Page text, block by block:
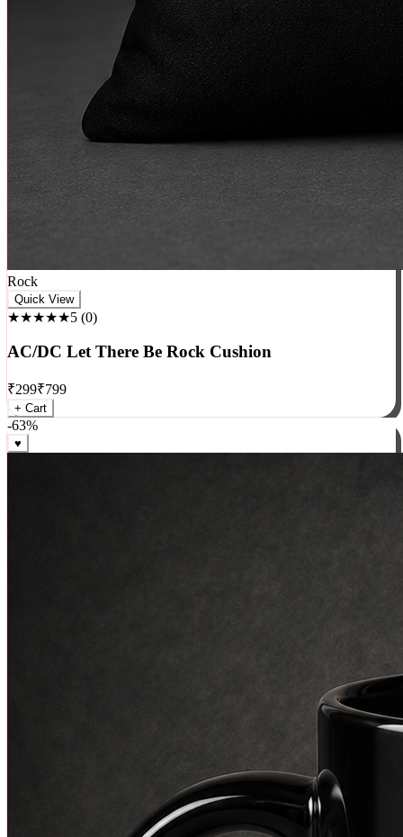
Rock
★★★★★5 (0 )
AC/DC Let There Be Rock Cushion
₹299₹799
+ Cart
-63%